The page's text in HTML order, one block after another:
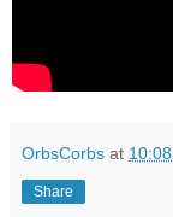
OrbsCorbs at
Share